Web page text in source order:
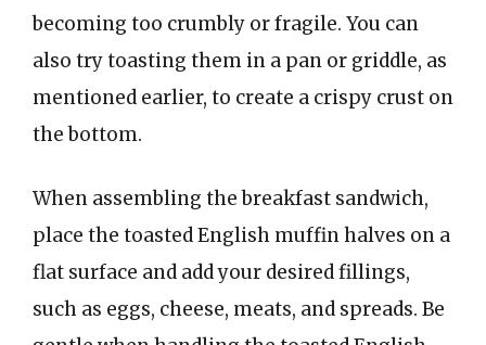
becoming too crumbly or fragile. You can
also try toasting them in a pan or griddle, as
mentioned earlier, to create a crispy crust on
the bottom.
When assembling the breakfast sandwich,
place the toasted English muffin halves on a
flat surface and add your desired fillings,
such as eggs, cheese, meats, and spreads. Be